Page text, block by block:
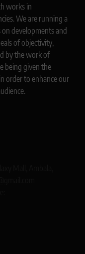
works in
We are running a
developments and
of objectivity,
by the work of
being given the
order to enhance our